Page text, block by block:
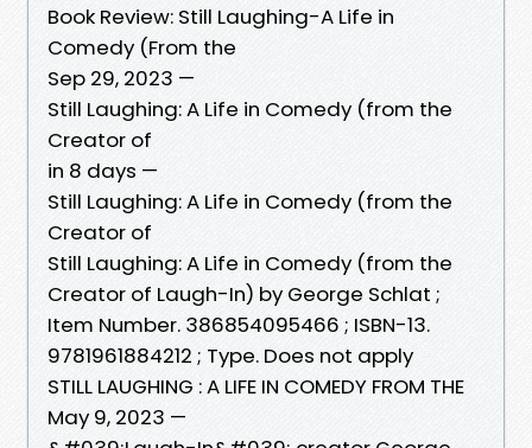
Book Review: Still Laughing-A Life in
Comedy (From the
Sep 29, 2023 —
Still Laughing: A Life in Comedy (from the
Creator of
in 8 days —
Still Laughing: A Life in Comedy (from the
Creator of
Still Laughing: A Life in Comedy (from the
Creator of Laugh-In) by George Schlat ;
Item Number. 386854095466 ; ISBN-13.
9781961884212 ; Type. Does not apply
STILL LAUGHING : A LIFE IN COMEDY FROM THE
May 9, 2023 —